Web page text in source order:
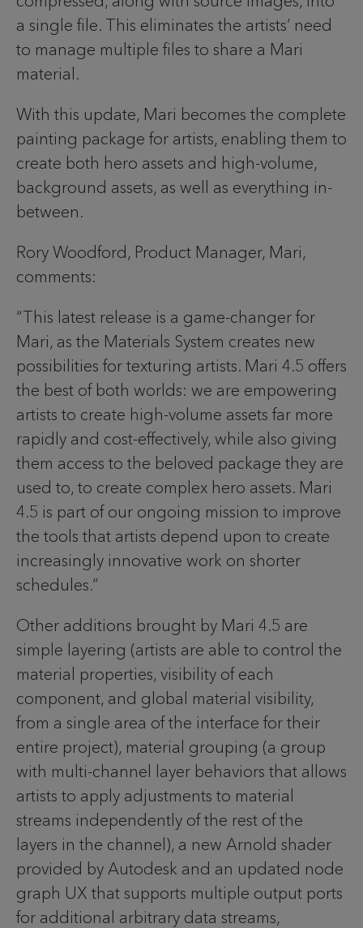
a single file. This eliminates the artists’ need
to manage multiple files to share a Mari
material.
With this update, Mari becomes the complete
painting package for artists, enabling them to
create both hero assets and high-volume,
background assets, as well as everything in-
between.
Rory Woodford, Product Manager, Mari,
comments:
“This latest release is a game-changer for
Mari, as the Materials System creates new
possibilities for texturing artists. Mari 4.5 offers
the best of both worlds: we are empowering
artists to create high-volume assets far more
rapidly and cost-effectively, while also giving
them access to the beloved package they are
used to, to create complex hero assets. Mari
4.5 is part of our ongoing mission to improve
the tools that artists depend upon to create
increasingly innovative work on shorter
schedules.”
Other additions brought by Mari 4.5 are
simple layering (artists are able to control the
material properties, visibility of each
component, and global material visibility,
from a single area of the interface for their
entire project), material grouping (a group
with multi-channel layer behaviors that allows
artists to apply adjustments to material
streams independently of the rest of the
layers in the channel), a new Arnold shader
provided by Autodesk and an updated node
graph UX that supports multiple output ports
for additional arbitrary data streams,